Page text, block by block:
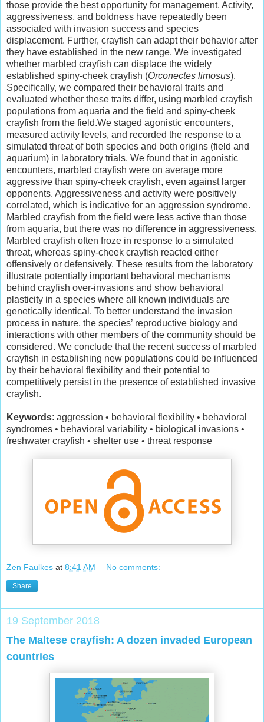
those provide the best opportunity for management. Activity,
aggressiveness, and boldness have repeatedly been
associated with invasion success and species
displacement. Further, crayfish can adapt their behavior after
they have established in the new range. We investigated
whether marbled crayfish can displace the widely
established spiny-cheek crayfish (Orconectes limosus).
Specifically, we compared their behavioral traits and
evaluated whether these traits differ, using marbled crayfish
populations from aquaria and the field and spiny-cheek
crayfish from the field.We staged agonistic encounters,
measured activity levels, and recorded the response to a
simulated threat of both species and both origins (field and
aquarium) in laboratory trials. We found that in agonistic
encounters, marbled crayfish were on average more
aggressive than spiny-cheek crayfish, even against larger
opponents. Aggressiveness and activity were positively
correlated, which is indicative for an aggression syndrome.
Marbled crayfish from the field were less active than those
from aquaria, but there was no difference in aggressiveness.
Marbled crayfish often froze in response to a simulated
threat, whereas spiny-cheek crayfish reacted either
offensively or defensively. These results from the laboratory
illustrate potentially important behavioral mechanisms
behind crayfish over-invasions and show behavioral
plasticity in a species where all known individuals are
genetically identical. To better understand the invasion
process in nature, the species’ reproductive biology and
interactions with other members of the community should be
considered. We conclude that the recent success of marbled
crayfish in establishing new populations could be influenced
by their behavioral flexibility and their potential to
competitively persist in the presence of established invasive
crayfish.
Keywords: aggression • behavioral flexibility • behavioral
syndromes • behavioral variability • biological invasions •
freshwater crayfish • shelter use • threat response
Zen Faulkes at 8:41 AM No comments:
Share
19 September 2018
The Maltese crayfish: A dozen invaded European
countries